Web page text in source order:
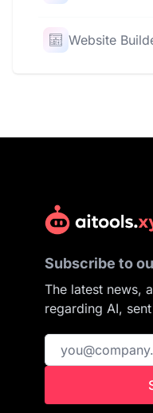
Website
Subscribe to
The latest news,
regarding AI,